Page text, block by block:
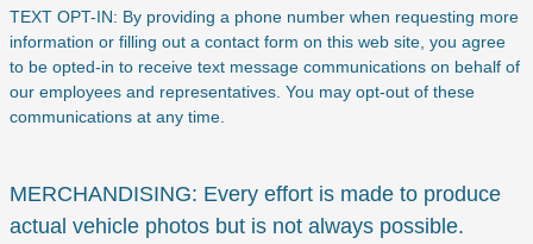
TEXT OPT-IN: By providing a phone number when requesting more
information or filling out a contact form on this web site, you agree
to be opted-in to receive text message communications on behalf of
our employees and representatives. You may opt-out of these
communications at any time.
MERCHANDISING: Every effort is made to produce
actual vehicle photos but is not always possible.